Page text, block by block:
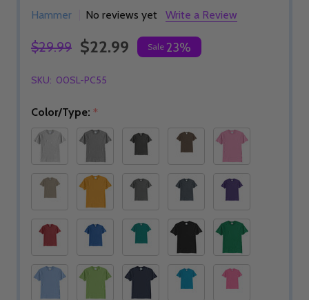
Hammer No reviews yet Write a Review
$29.99 $22.99 Sale 23%
SKU: 00SL-PC55
Color/Type: *